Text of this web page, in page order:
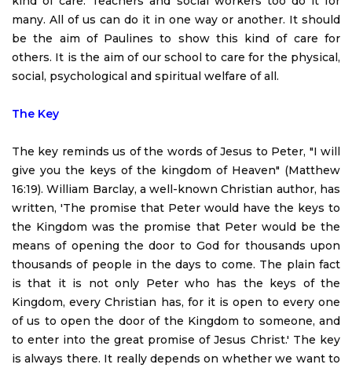
many. All of us can do it in one way or another. It should
be the aim of Paulines to show this kind of care for
others. It is the aim of our school to care for the physical,
social, psychological and spiritual welfare of all.
The Key
The key reminds us of the words of Jesus to Peter, "I will
give you the keys of the kingdom of Heaven" (Matthew
16:19). William Barclay, a well-known Christian author, has
written, 'The promise that Peter would have the keys to
the Kingdom was the promise that Peter would be the
means of opening the door to God for thousands upon
thousands of people in the days to come. The plain fact
is that it is not only Peter who has the keys of the
Kingdom, every Christian has, for it is open to every one
of us to open the door of the Kingdom to someone, and
to enter into the great promise of Jesus Christ.' The key
is always there. It really depends on whether we want to